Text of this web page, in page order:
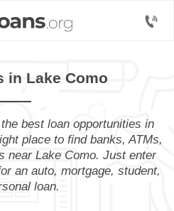
in Lake Como
best loan opportunities in
place to find banks, ATMs,
near Lake Como. Just enter
an auto, mortgage, student,
loan.